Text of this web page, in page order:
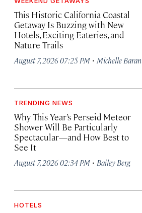
This Historic California Coastal
Getaway Is Buzzing with New
Hotels, Exciting Eateries, and
Nature Trails
August 7, 2026 07:25 PM · Michelle Baran
TRENDING NEWS
Why This Year’s Perseid Meteor
Shower Will Be Particularly
Spectacular—and How Best to
See It
August 7, 2026 02:34 PM · Bailey Berg
HOTELS